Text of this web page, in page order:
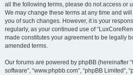
all the following terms, please do not access or
We may change these terms at any time and
you of such changes. However, it is your
regularly, as your continued use of
made constitutes your agreement to be legally
amended terms.
Our forums are powered by phpBB (hereinafter
software”, “www.phpbb.com”, “phpBB Limited”,